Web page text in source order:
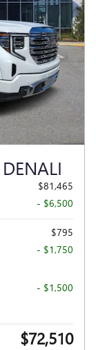
$81,465
- $6,500
$795
- $1,750
- $1,500
$72,510